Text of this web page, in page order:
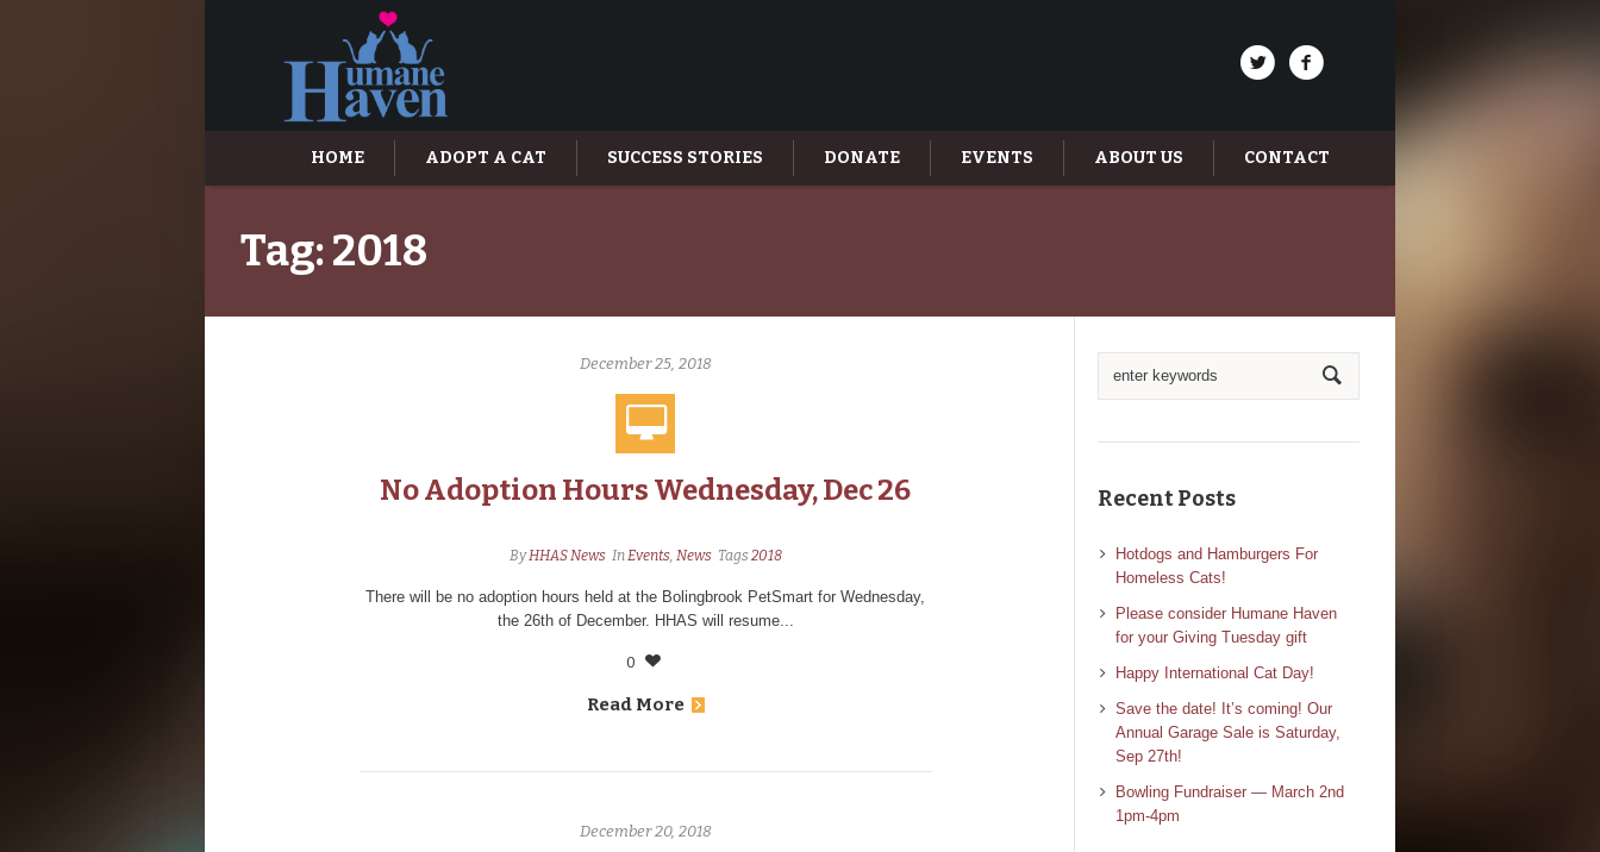
HOME ADOPT A CAT SUCCESS STORIES DONATE EVENTS ABOUT US CONTACT
Tag:2018
December 25, 2018
No Adoption Hours Wednesday, Dec 26
ByHHAS News InEvents, News Tags2018
There will be no adoption hours held at the Bolingbrook PetSmart for Wednesday,
the 26th of December. HHAS will resume...
0
Read More
December 20, 2018
Recent Posts
Hotdogs and Hamburgers For
Homeless Cats!
Please consider Humane Haven
for your Giving Tuesday gift
Happy International Cat Day!
Save the date! It’s coming! Our
Annual Garage Sale is Saturday,
Sep 27th!
Bowling Fundraiser — March 2nd
1pm-4pm